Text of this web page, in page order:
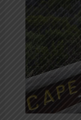
Hope
and
Penguins
Full-
Day
Tour
from
Cape
Town